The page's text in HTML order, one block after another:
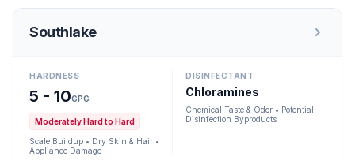
Southlake
HARDNESS
5 - 10GPG
Moderately Hard to Hard
Scale Buildup • Dry Skin & Hair •
Appliance Damage
DISINFECTANT
Chloramines
Chemical Taste & Odor • Potential
Disinfection Byproducts